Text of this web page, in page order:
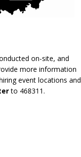
on-site, and
more information
event locations and
to 468311.